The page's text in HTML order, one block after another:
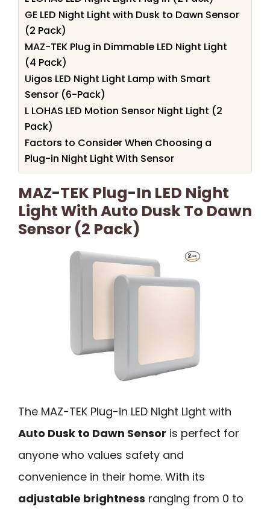
GE LED Night Light with Dusk to Dawn Sensor
(2 Pack)
MAZ-TEK Plug in Dimmable LED Night Light
(4 Pack)
Uigos LED Night Light Lamp with Smart
Sensor (6-Pack)
L LOHAS LED Motion Sensor Night Light (2
Pack)
Factors to Consider When Choosing a
Plug-in Night Light With Sensor
MAZ-TEK Plug-In LED Night
Light With Auto Dusk To Dawn
Sensor (2 Pack)
The MAZ-TEK Plug-in LED Night Light with
Auto Dusk to Dawn Sensor is perfect for
anyone who values safety and
convenience in their home. With its
adjustable brightness ranging from 0 to